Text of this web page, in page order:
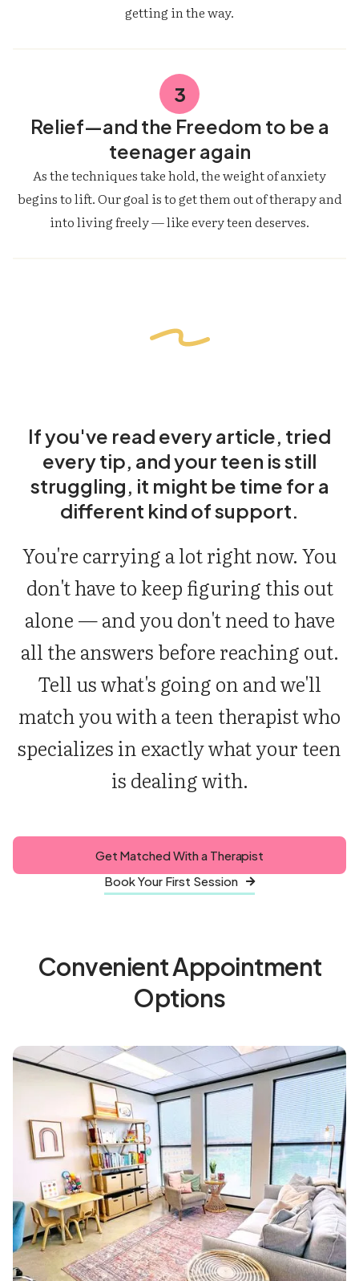
getting in the way.
3
Relief—and the Freedom to be a
teenager again
As the techniques take hold, the weight of anxiety
begins to lift. Our goal is to get them out of therapy and
into living freely — like every teen deserves.
If you've read every article, tried
every tip, and your teen is still
struggling, it might be time for a
different kind of support.
You're carrying a lot right now. You
don't have to keep figuring this out
alone — and you don't need to have
all the answers before reaching out.
Tell us what's going on and we'll
match you with a teen therapist who
specializes in exactly what your teen
is dealing with.
Get Matched With a Therapist
Book Your First Session

Convenient Appointment
Options